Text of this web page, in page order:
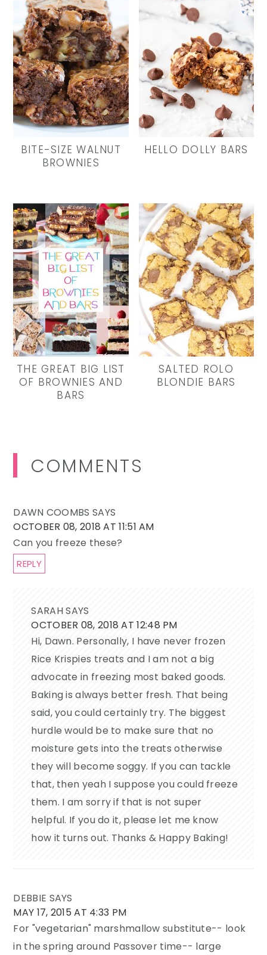
BITE-SIZE WALNUT
BROWNIES
HELLO DOLLY BARS
THE GREAT BIG LIST
OF BROWNIES AND
BARS
SALTED ROLO
BLONDIE BARS
Reader
Interactions
COMMENTS
DAWN COOMBS SAYS
OCTOBER 08, 2018 AT 11:51 AM
Can you freeze these?
REPLY
SARAHSAYS
OCTOBER 08, 2018 AT 12:48 PM
Hi, Dawn. Personally, I have never frozen
Rice Krispies treats and I am not a big
advocate in freezing most baked goods.
Baking is always better fresh. That being
said, you could certainly try. The biggest
hurdle would be to make sure that no
moisture gets into the treats otherwise
they will become soggy. If you can tackle
that, then yeah I suppose you could freeze
them. I am sorry if that is not super
helpful. If you do it, please let me know
how it turns out. Thanks & Happy Baking!
DEBBIE SAYS
MAY 17, 2015 AT 4:33 PM
For "vegetarian" marshmallow substitute-- look
in the spring around Passover time-- large